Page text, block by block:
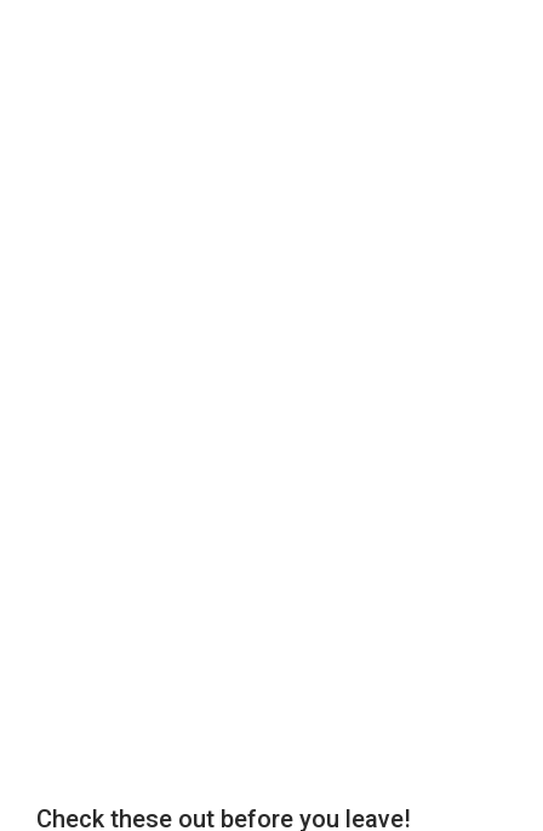
Check these out before you leave!